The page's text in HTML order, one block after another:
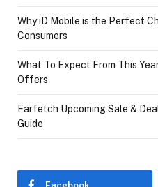
Why iD Mobile is the Perfect
Consumers
What To Expect From This
Offers
Farfetch Upcoming Sale &
Guide